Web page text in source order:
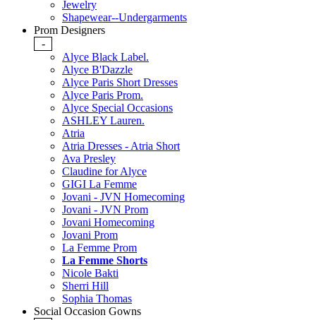
Jewelry
Shapewear--Undergarments
Prom Designers
-
Alyce Black Label.
Alyce B'Dazzle
Alyce Paris Short Dresses
Alyce Paris Prom.
Alyce Special Occasions
ASHLEY Lauren.
Atria
Atria Dresses - Atria Short
Ava Presley
Claudine for Alyce
GIGI La Femme
Jovani - JVN Homecoming
Jovani - JVN Prom
Jovani Homecoming
Jovani Prom
La Femme Prom
La Femme Shorts
Nicole Bakti
Sherri Hill
Sophia Thomas
Social Occasion Gowns